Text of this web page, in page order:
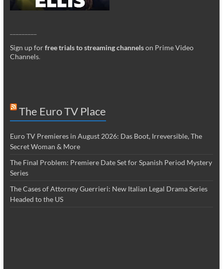
Sign up forfree trials to streaming channelson Prime Video
Channels.
The Euro TV Place
Euro TV Premieres in August 2026: Das Boot, Irreversible, The
Secret Woman & More
The Final Problem: Premiere Date Set for Spanish Period Mystery
Series
The Cases of Attorney Guerrieri: New Italian Legal Drama Series
Headed to the US